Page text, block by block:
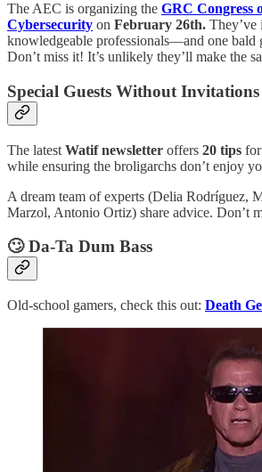
The AEC is organizing the GRC Congress
Cybersecurity on February 26th. They’ve
knowledgeable professionals—and one bald
Don’t miss it! It’s unlikely they’ll make the
Special Guests Without Invitations
The latest Watif newsletter offers 20 tips
while ensuring the broligarchs don’t enjoy
A dream team of experts (Delia Rodríguez,
Marzol, Antonio Ortiz) share advice. Don’t
🙄Da-Ta Dum Bass
Old-school gamers, check this out: Death